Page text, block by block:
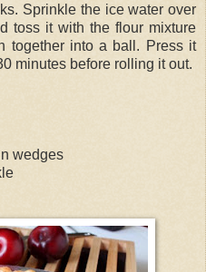
Sprinkle the ice water over
toss it with the flour mixture
together into a ball. Press it
minutes before rolling it out.
wedges